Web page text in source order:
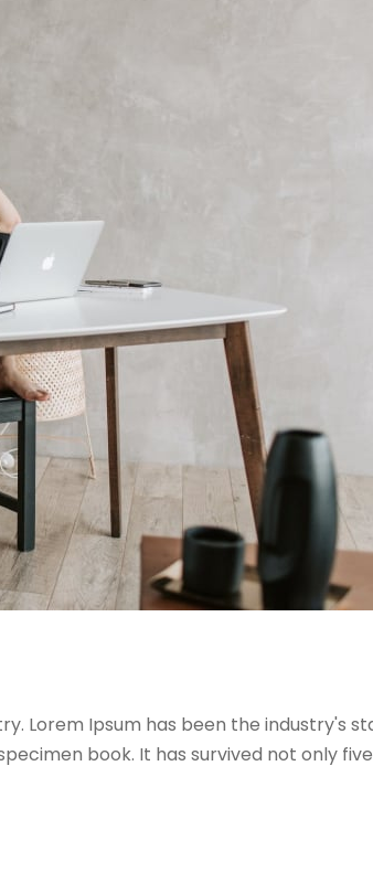
Lorem Ipsum has been the industry's
book. It has survived not only